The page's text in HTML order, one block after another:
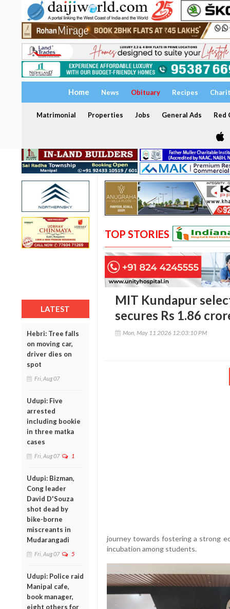
Home News Obituary Recipes
Matrimonial Properties Jobs General Ads Red
LATEST
Hebri: Tree falls
on moving car,
driver dies on
spot
Fri, Aug 07
Udupi: Five
arrested
including bookie
in three matka
cases
Fri, Aug 07 1
Udupi: Bizman,
Cong leader
David D'Souza
shot dead by
bike-borne
miscreants in
Mudarangadi
Fri, Aug 07 5
Udupi: Police raid
Manipal cafe,
book manager,
eight others for
TOP STORIES
MIT Kundapur
secures Rs 1.86
Mon, May 11 2026 12:03:10 PM
journey towards fostering a strong
incubation among students.